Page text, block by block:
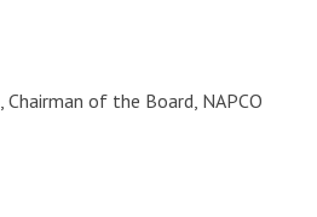
, Chairman of the Board, NAPCO